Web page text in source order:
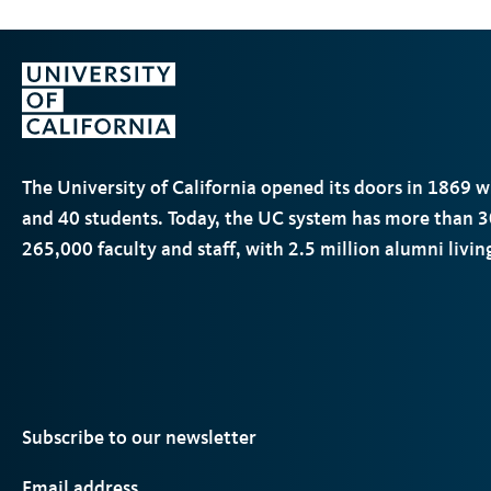
The University of California opened its doors in 1869
and 40 students. Today, the UCsystem has more than
265,000 faculty and staff, with 2.5 million alumni
Subscribe to our newsletter